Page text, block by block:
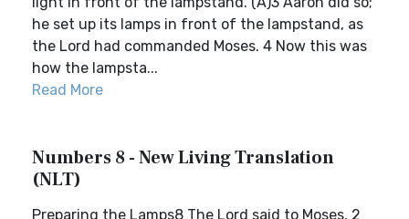
he set up its lamps in front of the lampstand, as
the Lord had commanded Moses. 4 Now this was
how the lampsta...
Read More
Numbers 8 - New Living Translation
(NLT)
Preparing the Lamps8 The Lord said to Moses, 2